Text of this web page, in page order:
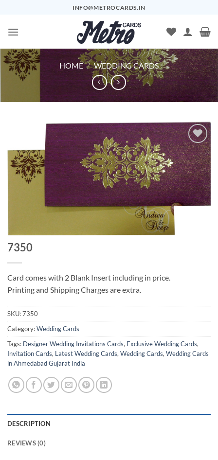
content
INFO@METROCARDS.IN
HOME / WEDDING CARDS
Add to
Wishlist
7350
Card comes with 2 Blank Insert including in price.
Printing and Shipping Charges are extra.
SKU:7350
Category:Wedding Cards
Tags: Designer Wedding Invitations Cards, Exclusive Wedding Cards,
Invitation Cards, Latest Wedding Cards, Wedding Cards, Wedding Cards
in Ahmedabad Gujarat India
DESCRIPTION
REVIEWS (0)